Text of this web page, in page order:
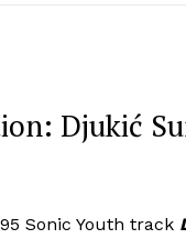
Djukić
Sonic Youth track